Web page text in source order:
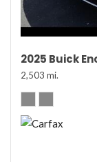
2025 Buick
2,503 mi.